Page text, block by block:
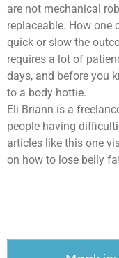
are not mechanical
replaceable. How one
quick or slow the
requires a lot of
days, and before you
to a body hottie.
Eli Briann is a
people having
articles like this one
on how to lose belly